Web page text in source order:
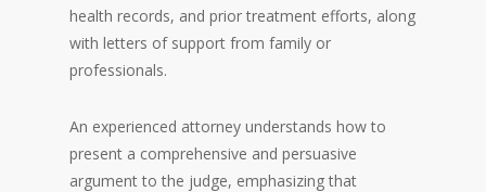
health records, and prior treatment efforts, along
with letters of support from family or
professionals.
An experienced attorney understands how to
present a comprehensive and persuasive
argument to the judge, emphasizing that